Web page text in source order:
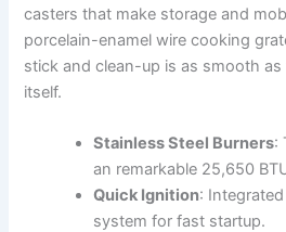
casters that make storage and
porcelain-enamel wire cooking
stick and clean-up⁣ is as smooth
itself.
Stainless Steel Burners:
an remarkable 25,650
Quick Ignition:
system for fast‍ startup.